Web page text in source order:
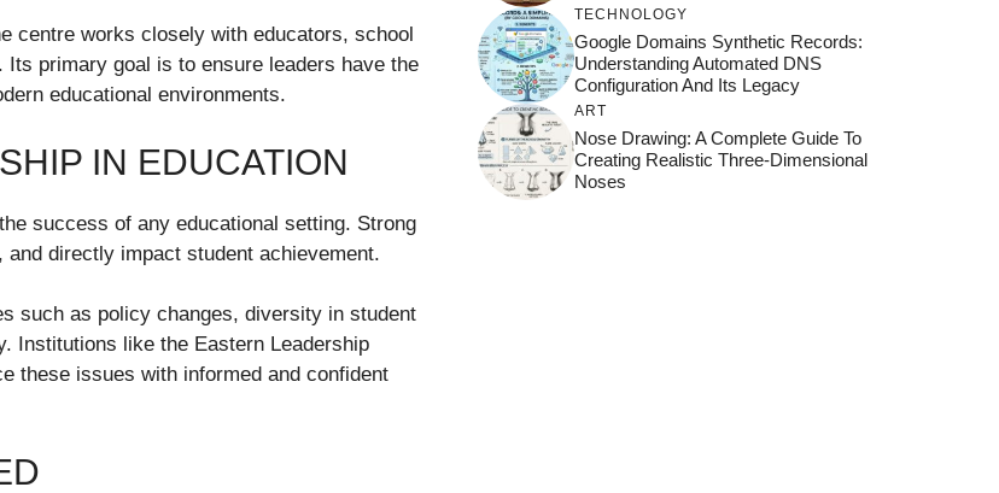
centre works closely with educators, school
primary goal is to ensure leaders have the
educational environments.
IN EDUCATION
success of any educational setting. Strong
directly impact student achievement.
such as policy changes, diversity in student
Institutions like the Eastern Leadership
these issues with informed and confident
TECHNOLOGY
Google Domains Synthetic Records:
Understanding Automated DNS
Configuration And Its Legacy
ART
Nose Drawing: A Complete Guide To
Creating Realistic Three-Dimensional
Noses